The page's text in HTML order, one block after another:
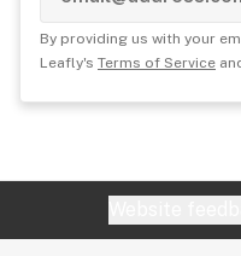
By providing us with your
Leafly's Terms of Service